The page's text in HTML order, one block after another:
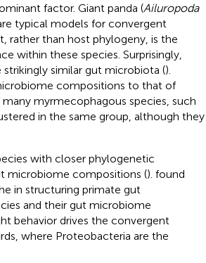
factor. Giant panda (Ailuropoda
typical models for convergent
rather than host phylogeny, is the
within these species. Surprisingly,
similar gut microbiota ().
compositions to that of
myrmecophagous species, such
in the same group, although they
with closer phylogenetic
microbiome compositions (). found
in structuring primate gut
and their gut microbiome
behavior drives the convergent
where Proteobacteria are the